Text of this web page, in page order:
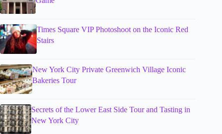
Times Square VIP Photoshoot on the Iconic Red
Stairs
New York City Private Greenwich Village Iconic
Bakeries Tour
Secrets of the Lower East Side Tour and Tasting in
New York City